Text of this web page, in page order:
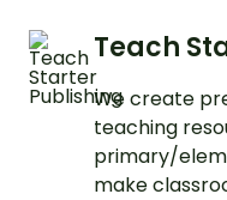
Teach
We create
teaching
primary/
make